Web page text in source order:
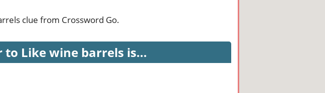
clue from Crossword Go.
to Like wine barrels is...